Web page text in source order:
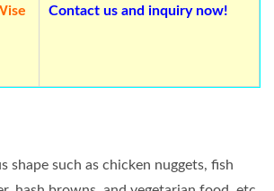
Contact us and inquiry now!
shape such as chicken nuggets, fish